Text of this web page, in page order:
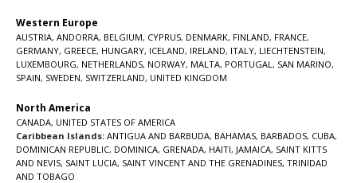
Western Europe
AUSTRIA, ANDORRA, BELGIUM, CYPRUS, DENMARK, FINLAND, FRANCE,
GERMANY, GREECE, HUNGARY, ICELAND, IRELAND, ITALY, LIECHTENSTEIN,
LUXEMBOURG, NETHERLANDS, NORWAY, MALTA, PORTUGAL , SAN MARINO,
SPAIN, SWEDEN, SWITZERLAND, UNITED KINGDOM
North America
CANADA, UNITED STATES OF AMERICA
Caribbean Islands: ANTIGUA AND BARBUDA, BAHAMAS, BARBADOS, CUBA,
DOMINICAN REPUBLIC, DOMINICA, GRENADA, HAITI, JAMAICA, SAINT KITTS
AND NEVIS, SAINT LUCIA, SAINT VINCENT AND THE GRENADINES, TRINIDAD
AND TOBAGO